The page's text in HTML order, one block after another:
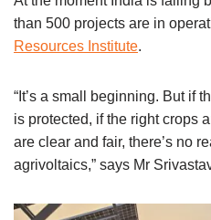
than 500 projects are in
Resources Institute.
“It’s a small beginning. But if
is protected, if the right crops
are clear and fair, there’s no
agrivoltaics,” says Mr